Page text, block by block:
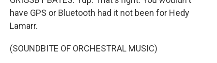
have GPS or Bluetooth had it not been for Hedy
Lamarr.
(SOUNDBITE OF ORCHESTRAL MUSIC)